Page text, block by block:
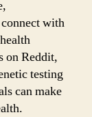
with
on Reddit,
testing
can make